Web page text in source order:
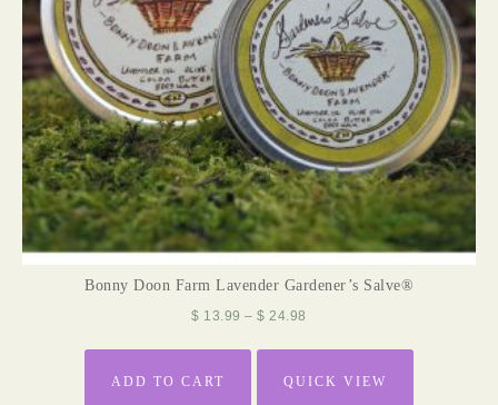
Bonny Doon Farm Lavender Gardener’s Salve®
$ 13.99 – $ 24.98
ADD TO CART QUICK VIEW